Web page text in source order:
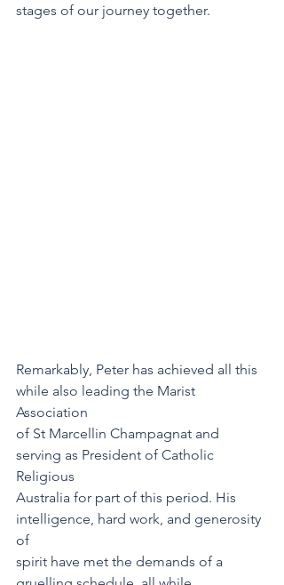
stages of our journey together.
Remarkably, Peter has achieved all this
while also leading the Marist
Association
of St Marcellin Champagnat and
serving as President of Catholic
Religious
Australia for part of this period. His
intelligence, hard work, and generosity
of
spirit have met the demands of a